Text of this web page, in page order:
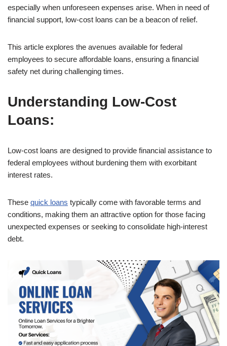
especially when unforeseen expenses arise. When in need of
financial support, low-cost loans can be a beacon of relief.
This article explores the avenues available for federal
employees to secure affordable loans, ensuring a financial
safety net during challenging times.
Understanding Low-Cost
Loans:
Low-cost loans are designed to provide financial assistance to
federal employees without burdening them with exorbitant
interest rates.
These quick loans typically come with favorable terms and
conditions, making them an attractive option for those facing
unexpected expenses or seeking to consolidate high-interest
debt.